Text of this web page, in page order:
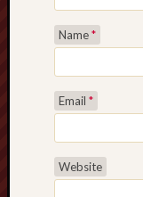
Name*
Email *
Website